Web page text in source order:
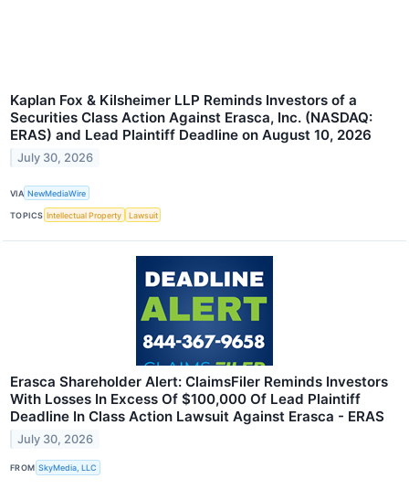
Kaplan Fox & Kilsheimer LLP Reminds Investors of a
Securities Class Action Against Erasca, Inc. (NASDAQ:
ERAS) and Lead Plaintiff Deadline on August 10, 2026
July 30, 2026
VIA NewMediaWire
TOPICS Intellectual Property Lawsuit
Erasca Shareholder Alert: ClaimsFiler Reminds Investors
With Losses In Excess Of $100,000 Of Lead Plaintiff
Deadline In Class Action Lawsuit Against Erasca - ERAS
July 30, 2026
FROM SkyMedia, LLC